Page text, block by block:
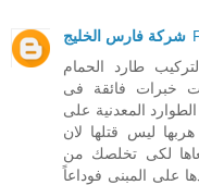
شركة فارس الخليج
طارد الحمام
خبرات فائقة فى
المعدنية على
ليس قتلها لان
لكى تخلصك من
على المبنى فوداعاً